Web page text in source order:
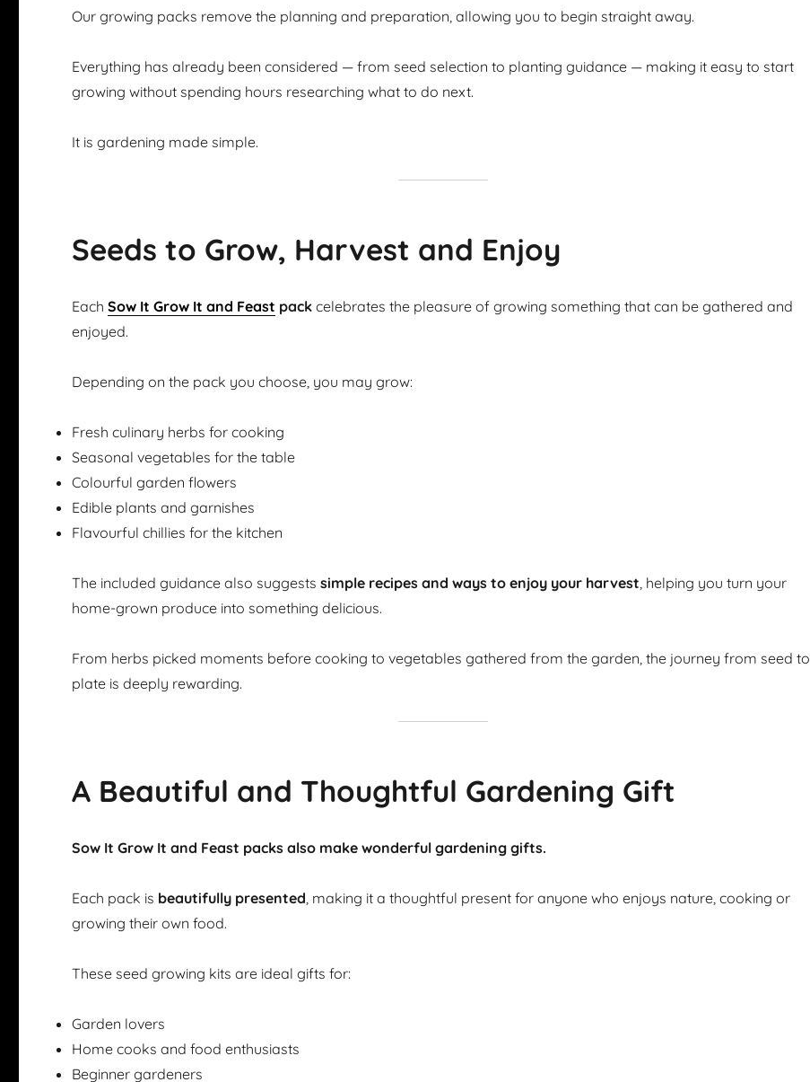
Our growing packs remove the planning and preparation, allowing you to begin straight away.
Everything has already been considered — from seed selection to planting guidance — making it easy to start
growing without spending hours researching what to do next.
It is gardening made simple.
Seeds to Grow, Harvest and Enjoy
EachSow It Grow It and Feast pack celebrates the pleasure of growing something that can be gathered and
enjoyed.
Depending on the pack you choose, you may grow:
Fresh culinary herbs for cooking
Seasonal vegetables for the table
Colourful garden flowers
Edible plants and garnishes
Flavourful chillies for the kitchen
The included guidance also suggestssimple recipes and ways to enjoy your harvest, helping you turn your
home-grown produce into something delicious.
From herbs picked moments before cooking to vegetables gathered from the garden, the journey from seed to
plate is deeply rewarding.
A Beautiful and Thoughtful Gardening Gift
Sow It Grow It and Feast packs also make wonderful gardening gifts.
Each pack is beautifully presented, making it a thoughtful present for anyone who enjoys nature, cooking or
growing their own food.
These seed growing kits are ideal gifts for:
Garden lovers
Home cooks and food enthusiasts
Beginner gardeners